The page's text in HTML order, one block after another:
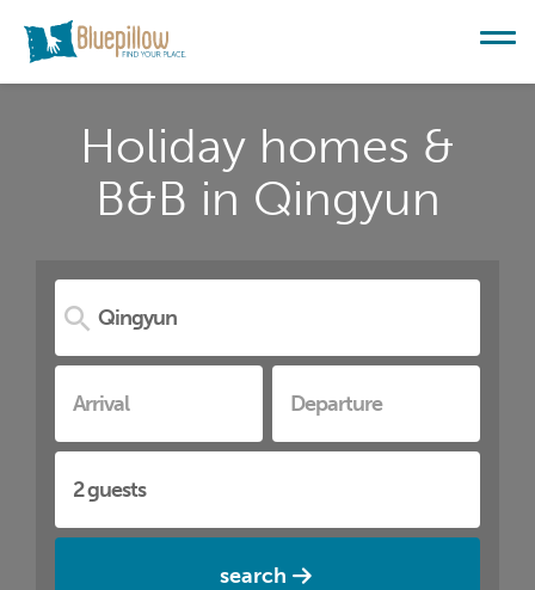
Holiday homes &
B&B in Qingyun
search